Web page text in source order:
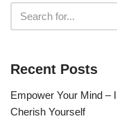
Recent Posts
Empower Your Mind –
Cherish Yourself